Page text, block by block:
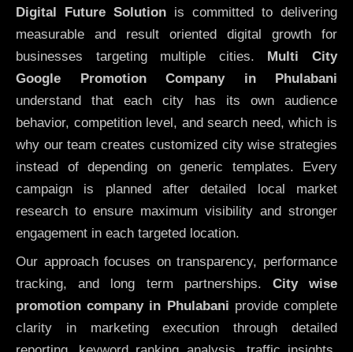
Digital Future Solution is committed to delivering
measurable and result oriented digital growth for
businesses targeting multiple cities. Multi City
Google Promotion Company in Phulabani
understand that each city has its own audience
behavior, competition level, and search need, which is
why our team creates customized city wise strategies
instead of depending on generic templates. Every
campaign is planned after detailed local market
research to ensure maximum visibility and stronger
engagement in each targeted location.
Our approach focuses on transparency, performance
tracking, and long term partnerships. City wise
promotion company in Phulabani provide complete
clarity in marketing execution through detailed